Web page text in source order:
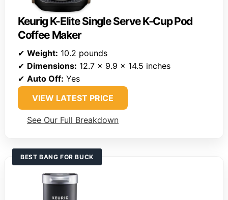
Keurig K-Elite Single Serve K-Cup Pod
Coffee Maker
✔ Weight: 10.2 pounds
✔ Dimensions: 12.7 x 9.9 x 14.5 inches
✔ Auto Off: Yes
VIEW LATEST PRICE
See Our Full Breakdown
BEST BANG FOR BUCK